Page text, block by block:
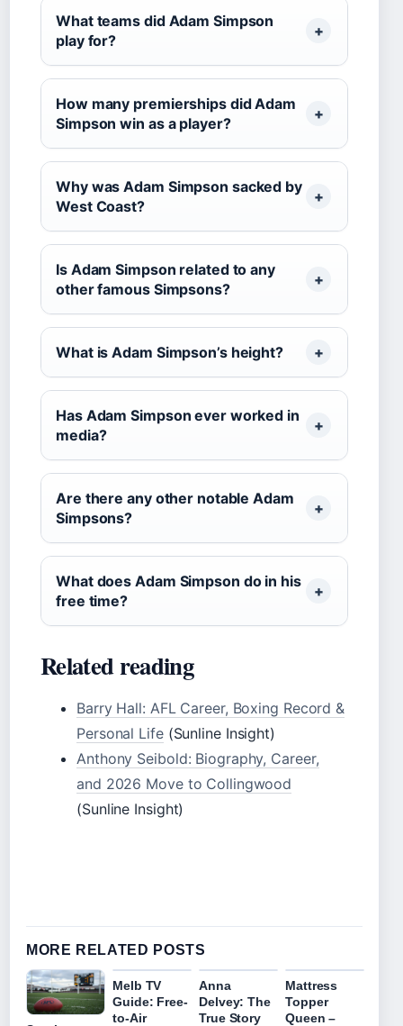
What teams did Adam Simpson
play for?
How many premierships did Adam
Simpson win as a player?
Why was Adam Simpson sacked by
West Coast?
Is Adam Simpson related to any
other famous Simpsons?
What is Adam Simpson’s height?
Has Adam Simpson ever worked in
media?
Are there any other notable Adam
Simpsons?
What does Adam Simpson do in his
free time?
Related reading
Barry Hall: AFL Career, Boxing Record &
Personal Life(Sunline Insight)
Anthony Seibold: Biography, Career,
and 2026 Move to Collingwood
(Sunline Insight)
MORE RELATED POSTS
Melb TV
Guide: Free-
to-Air
Anna
Delvey: The
True Story
Mattress
Topper
Queen –